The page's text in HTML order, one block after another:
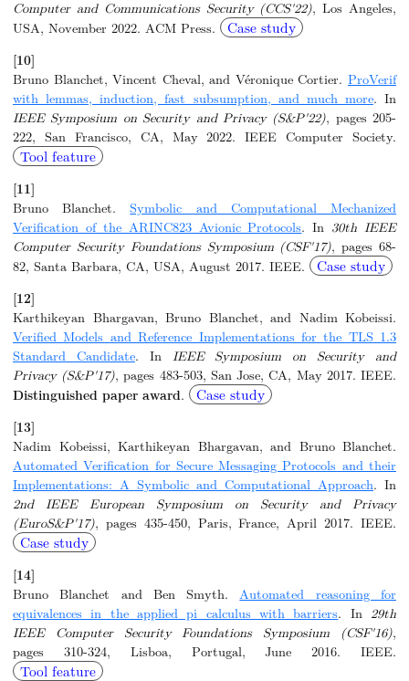
Computer and Communications Security (CCS'22), Los Angeles,
USA, November 2022. ACM Press.
Case study
[10]
Bruno Blanchet, Vincent Cheval, and Véronique Cortier. ProVerif
with lemmas, induction, fast subsumption, and much more. In
IEEE Symposium on Security and Privacy (S&P'22), pages 205-
222, San Francisco, CA, May 2022. IEEE Computer Society.
Tool feature
[11]
Bruno Blanchet.Symbolic and Computational Mechanized
Verification of the ARINC823 Avionic Protocols. In 30th IEEE
Computer Security Foundations Symposium (CSF'17), pages 68-
82, Santa Barbara, CA, USA, August 2017. IEEE.
Case study
[12]
Karthikeyan Bhargavan, Bruno Blanchet, and Nadim Kobeissi.
Verified Models and Reference Implementations for the TLS 1.3
Standard Candidate. In
IEEE Symposium on Security and
Privacy (S&P'17), pages 483-503, San Jose, CA, May 2017. IEEE.
Distinguished paper award. Case study
[13]
Nadim Kobeissi, Karthikeyan Bhargavan, and Bruno Blanchet.
Automated Verification for Secure Messaging Protocols and their
Implementations: A Symbolic and Computational Approach. In
2nd IEEE European Symposium on Security and Privacy
(EuroS&P'17), pages 435-450, Paris, France, April 2017. IEEE.
Case study
[14]
Bruno Blanchet and Ben Smyth. Automated reasoning for
equivalences in the applied pi calculus with barriers. In 29th
IEEE Computer Security Foundations Symposium (CSF'16),
pages 310-324, Lisboa, Portugal, June 2016. IEEE.
Tool feature